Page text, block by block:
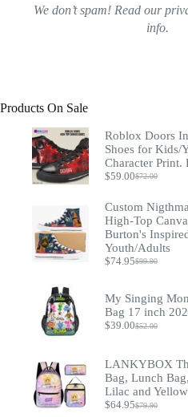
We don’t spam! Read our
info.
Products On Sale
Roblox Doors
Shoes for Kids/
Character Print.
$72.00
Original
was:
$72.00.
$59.00Current
is:
$59.00.
Custom
High-Top
Burton's
Youth/Adults
$99.90
Original
was:
$99.90.
$74.95Current
is:
$74.95.
My Singing
Bag 17 inch
$52.00
Original
$52.00.
$39.00Current
$39.00.
LANKYBOX
Bag, Lunch
Lilac and
$79.90
Original
$64.95Current